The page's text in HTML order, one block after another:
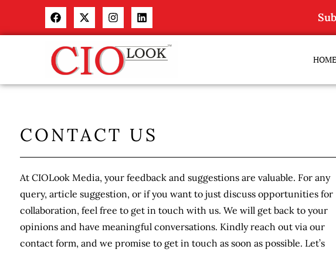
HOME
CONTACT US
At CIOLook Media, your feedback and suggestions are valuable. For any
query, article suggestion, or if you want to just discuss opportunities for
collaboration, feel free to get in touch with us. We will get back to your
opinions and have meaningful conversations. Kindly reach out via our
contact form, and we promise to get in touch as soon as possible. Let’s